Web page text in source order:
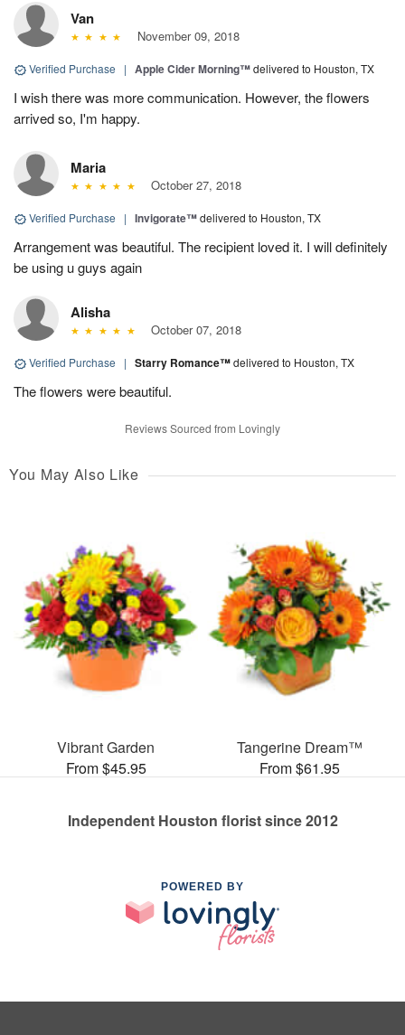
Van
November 09, 2018
Verified Purchase | Apple Cider Morning™delivered to Houston, TX
I wish there was more communication. However, the flowers
arrived so, I'm happy.
Maria
October 27, 2018
Verified Purchase | Invigorate™delivered to Houston, TX
Arrangement was beautiful. The recipient loved it. I will definitely
be using u guys again
Alisha
October 07, 2018
Verified Purchase | Starry Romance™delivered to Houston, TX
The flowers were beautiful.
Reviews Sourced from Lovingly
You May Also Like
Vibrant Garden
From $45.95
Tangerine Dream™
From $61.95
Independent Houston florist since 2012
POWERED BY